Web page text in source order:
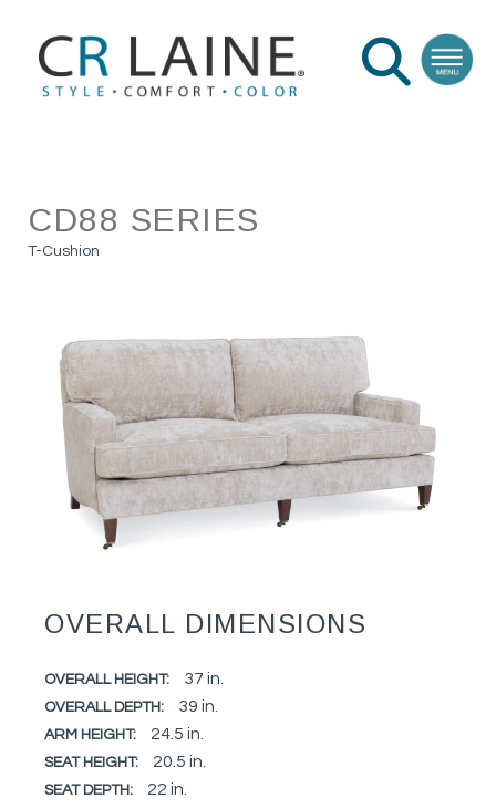
CD88 SERIES
T-Cushion
OVERALL DIMENSIONS
OVERALL HEIGHT: 37 in.
OVERALL DEPTH: 39 in.
ARM HEIGHT: 24.5 in.
SEAT HEIGHT: 20.5 in.
SEAT DEPTH: 22 in.